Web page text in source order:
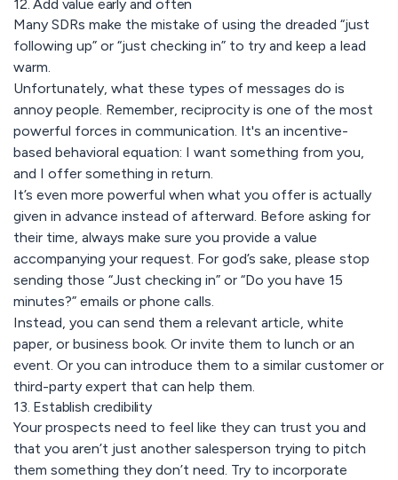
12. Add value early and often
Many SDRs make the mistake of using the dreaded “just
following up” or “just checking in” to try and keep a lead
warm.
Unfortunately, what these types of messages do is
annoy people. Remember, reciprocity is one of the most
powerful forces in communication. It's an incentive-
based behavioral equation: I want something from you,
and I offer something in return.
It’s even more powerful when what you offer is actually
given in advance instead of afterward. Before asking for
their time, always make sure you provide a value
accompanying your request. For god’s sake, please stop
sending those “Just checking in” or “Do you have 15
minutes?” emails or phone calls.
Instead, you can send them a relevant article, white
paper, or business book. Or invite them to lunch or an
event. Or you can introduce them to a similar customer or
third-party expert that can help them.
13. Establish credibility
Your prospects need to feel like they can trust you and
that you aren’t just another salesperson trying to pitch
them something they don’t need. Try to incorporate